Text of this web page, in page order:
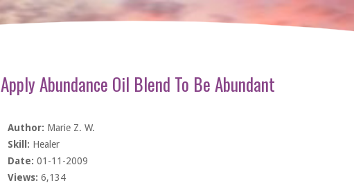
Apply Abundance Oil Blend To Be Abundant
Author: Marie Z. W.
Skill: Healer
Date: 01-11-2009
Views: 6,134